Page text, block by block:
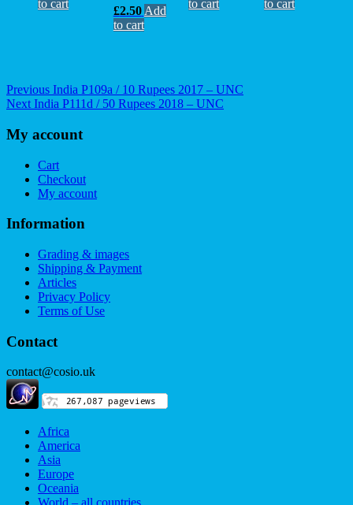
to cart
£2.50 Add
to cart
to cart
to cart
Post
navigation
Previous Previous
post:
India P109a / 10 Rupees 2017 – UNC
Next Next
India P111d / 50 Rupees 2018 – UNC
My account
Cart
Checkout
My account
Information
Grading & images
Shipping & Payment
Articles
Privacy Policy
Terms of Use
Contact
contact@cosio.uk
Africa
America
Asia
Europe
Oceania